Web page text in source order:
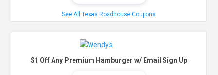
See All Texas Roadhouse Coupons
$1 Off Any Premium Hamburger w/ Email Sign Up